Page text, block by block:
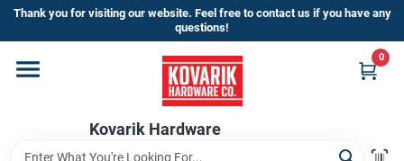
Skip
content
Thank you for visiting our website. Feel free to contact us if you have any
questions!
Kovarik Hardware
0
Home
Departments